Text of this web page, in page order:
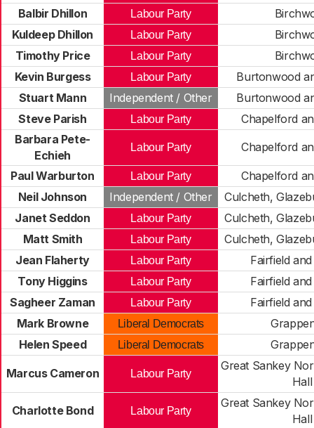
Balbir Dhillon
Labour Party
Kuldeep Dhillon
Labour Party
Timothy Price
Labour Party
Kevin Burgess
Labour Party
Burtonwood
Stuart Mann
Independent / Other
Burtonwood
Steve Parish
Labour Party
Chapelford
Barbara Pete-
Echieh
Labour Party Chapelford
Paul Warburton Labour Party
Chapelford
Neil Johnson
Independent / Other
Culcheth,
Janet Seddon
Labour Party
Culcheth,
Matt Smith
Labour Party
Culcheth,
Jean Flaherty
Labour Party
Fairfield
Tony Higgins
Labour Party
Fairfield
Sagheer Zaman
Labour Party
Fairfield
Mark Browne
Liberal Democrats
Helen Speed
Liberal Democrats
Marcus Cameron Labour Party
Great Sankey
Hall
Charlotte Bond Labour Party
Great Sankey
Hall